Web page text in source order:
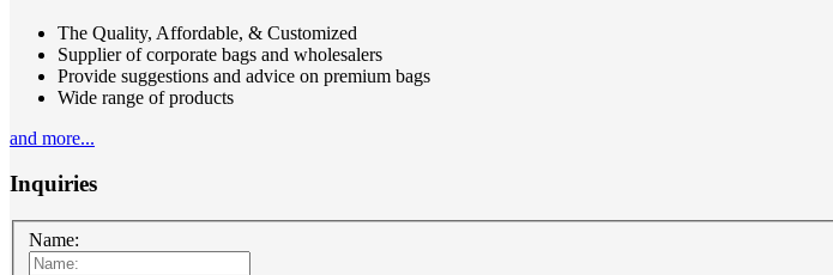
The Quality, Affordable, & Customized
Supplier of corporate bags and wholesalers
Provide suggestions and advice on premium bags
Wide range of products
and more...
Inquiries
Name: